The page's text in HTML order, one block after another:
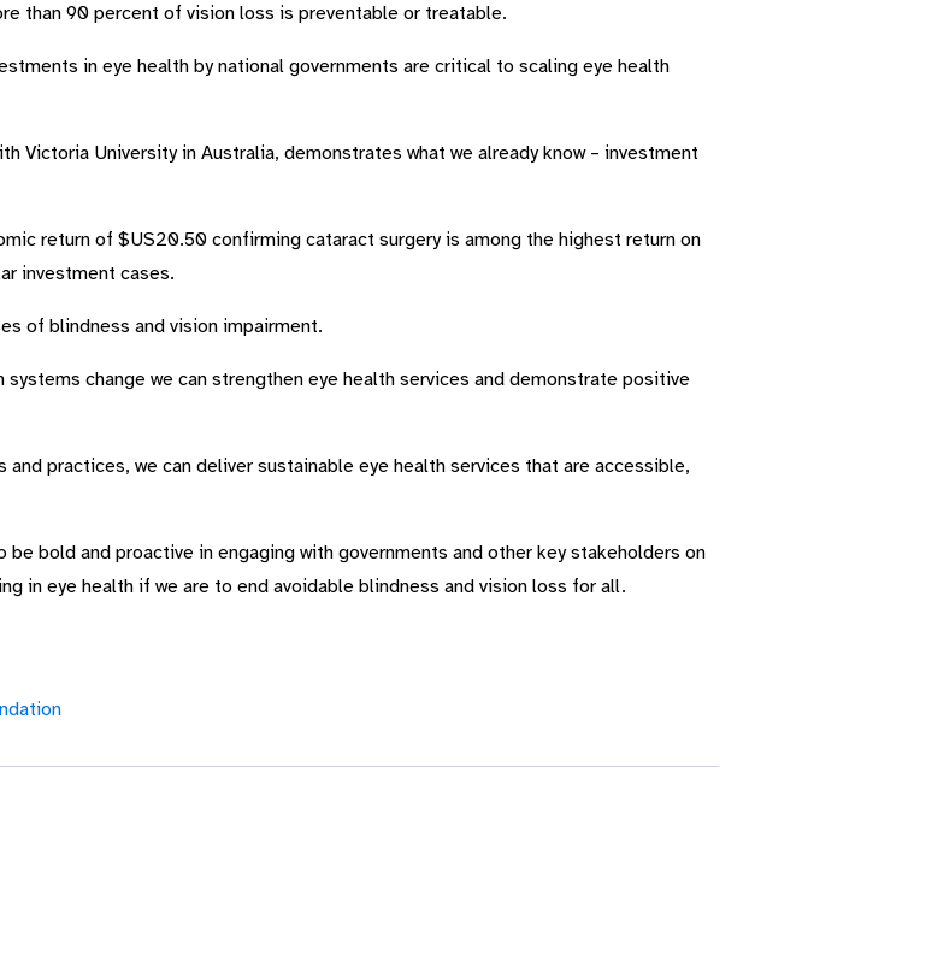
than 90 percent of vision loss is preventable or treatable.
in eye health by national governments are critical to scaling eye health
Victoria University in Australia, demonstrates what we already know – investment
return of $US20.50 confirming cataract surgery is among the highest return on
investment cases.
of blindness and vision impairment.
change we can strengthen eye health services and demonstrate positive
practices, we can deliver sustainable eye health services that are accessible,
bold and proactive in engaging with governments and other key stakeholders on
in eye health if we are to end avoidable blindness and vision loss for all.